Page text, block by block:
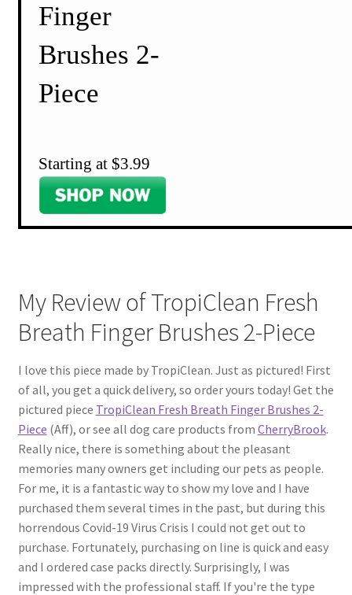
Finger
Brushes 2-
Piece
Starting at $3.99
My Review of TropiClean Fresh
Breath Finger Brushes 2-Piece
I love this piece made by TropiClean. Just as pictured! First
of all, you get a quick delivery, so order yours today! Get the
pictured piece TropiClean Fresh Breath Finger Brushes 2-
Piece (Aff), or see all dog care products from CherryBrook.
Really nice, there is something about the pleasant
memories many owners get including our pets as people.
For me, it is a fantastic way to show my love and I have
purchased them several times in the past, but during this
horrendous Covid-19 Virus Crisis I could not get out to
purchase. Fortunately, purchasing on line is quick and easy
and I ordered case packs directly. Surprisingly, I was
impressed with the professional staff. If you're the type